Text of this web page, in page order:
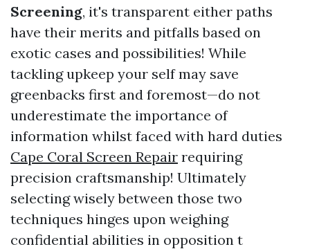
Screening, it's transparent either paths
have their merits and pitfalls based on
exotic cases and possibilities! While
tackling upkeep your self may save
greenbacks first and foremost—do not
underestimate the importance of
information whilst faced with hard duties
Cape Coral Screen Repair requiring
precision craftsmanship! Ultimately
selecting wisely between those two
techniques hinges upon weighing
confidential abilities in opposition t